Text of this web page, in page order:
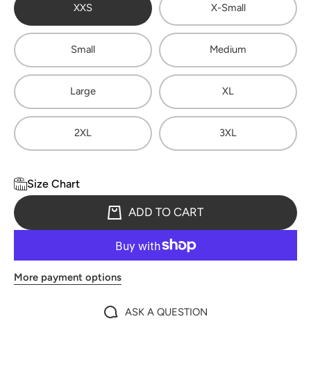
XXS X-Small
Small Medium
Large XL
2XL 3XL
Size Chart
ADD TO CART
More payment options
ASK A QUESTION